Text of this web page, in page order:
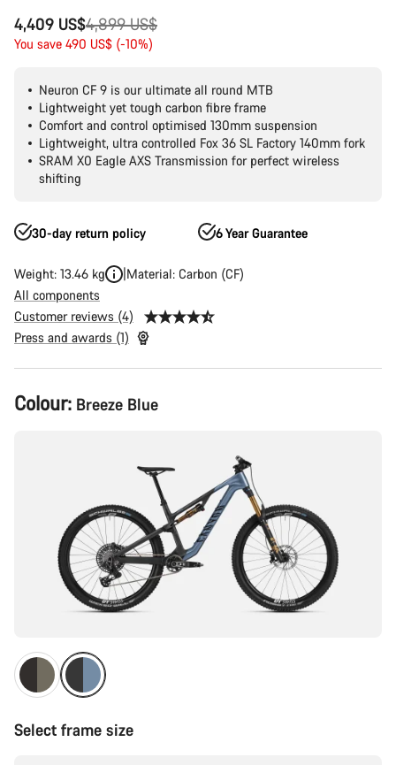
4,409 US$
Original
price
4,899 US$
You save 490 US$ (-10%)
Neuron CF 9 is our ultimate all round MTB
Lightweight yet tough carbon fibre frame
Comfort and control optimised 130mm suspension
Lightweight, ultra controlled Fox 36 SL Factory 140mm fork
SRAM X0 Eagle AXS Transmission for perfect wireless
shifting
30-day return policy 6 Year Guarantee
Weight: 13.46 kg
Material: Carbon (CF)
All components
Customer reviews (4)
Press and awards (1)
Product
Configuration
Colour: Breeze Blue
Select frame size